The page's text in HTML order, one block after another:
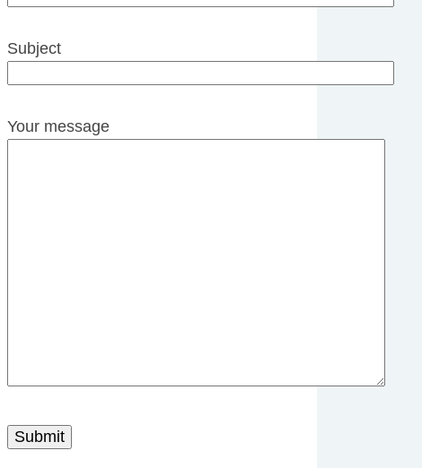
Subject
Your message